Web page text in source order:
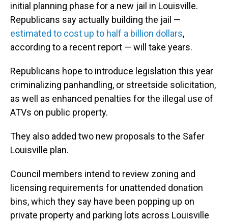
initial planning phase for a new jail in Louisville.
Republicans say actually building the jail —
estimated to cost up to half a billion dollars,
according to a recent report — will take years.
Republicans hope to introduce legislation this year
criminalizing panhandling, or streetside solicitation,
as well as enhanced penalties for the illegal use of
ATVs on public property.
They also added two new proposals to the Safer
Louisville plan.
Council members intend to review zoning and
licensing requirements for unattended donation
bins, which they say have been popping up on
private property and parking lots across Louisville